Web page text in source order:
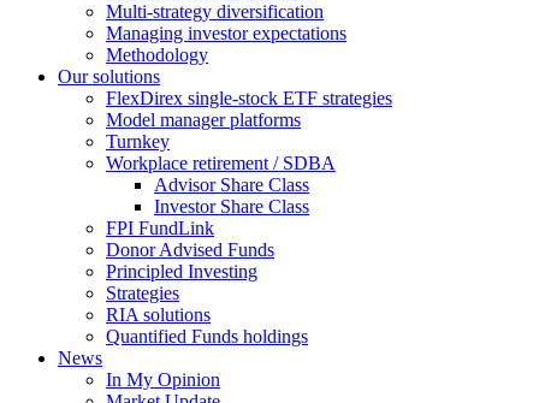
Multi-strategy diversification
Managing investor expectations
Methodology
Our solutions
FlexDirex single-stock ETF strategies
Model manager platforms
Turnkey
Workplace retirement / SDBA
Advisor Share Class
Investor Share Class
FPI FundLink
Donor Advised Funds
Principled Investing
Strategies
RIA solutions
Quantified Funds holdings
News
In My Opinion